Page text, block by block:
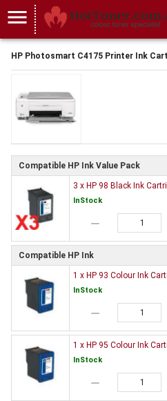
menu
HP Photosmart C4175 Printer Ink
Compatible HP Ink Value Pack
3 x HP 98 Black Ink
InStock
remove
Compatible HP Ink
1 x HP 93 Colour Ink
InStock
remove
1 x HP 95 Colour Ink
InStock
remove